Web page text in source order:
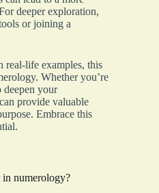
deeper exploration,
or joining a
life examples, this
Whether you’re
deepen your
can provide valuable
Embrace this
numerology?